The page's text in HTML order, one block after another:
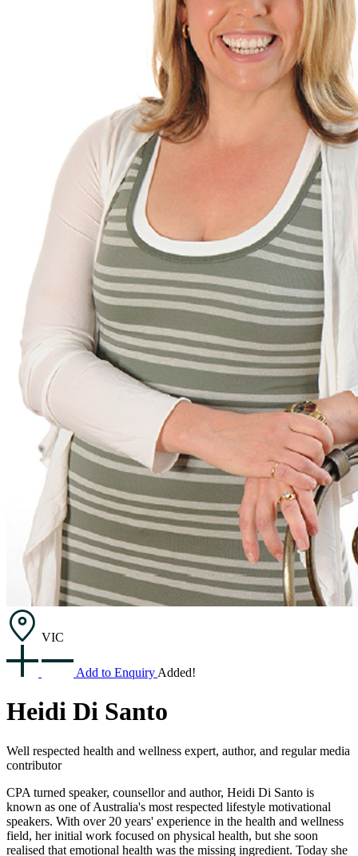
VIC
Add to Enquiry Added!
Heidi Di Santo
Well respected health and wellness expert, author, and regular media
contributor
CPA turned speaker, counsellor and author, Heidi Di Santo is
known as one of Australia's most respected lifestyle motivational
speakers. With over 20 years' experience in the health and wellness
field, her initial work focused on physical health, but she soon
realised that emotional health was the missing ingredient. Today she